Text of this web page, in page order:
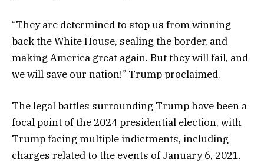
“They are determined to stop us from winning
back the White House, sealing the border, and
making America great again. But they will fail, and
we will save our nation!” Trump proclaimed.
The legal battles surrounding Trump have been a
focal point of the 2024 presidential election, with
Trump facing multiple indictments, including
charges related to the events of January 6, 2021.